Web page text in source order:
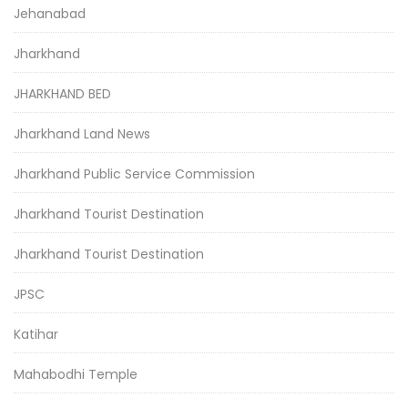
Jehanabad
Jharkhand
JHARKHAND BED
Jharkhand Land News
Jharkhand Public Service Commission
Jharkhand Tourist Destination
Jharkhand Tourist Destination
JPSC
Katihar
Mahabodhi Temple